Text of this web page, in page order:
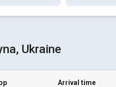
Ukraine
Arrival time